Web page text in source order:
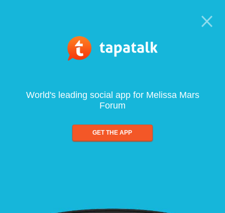
World's leading social app for Melissa Mars
Forum
GET THE APP